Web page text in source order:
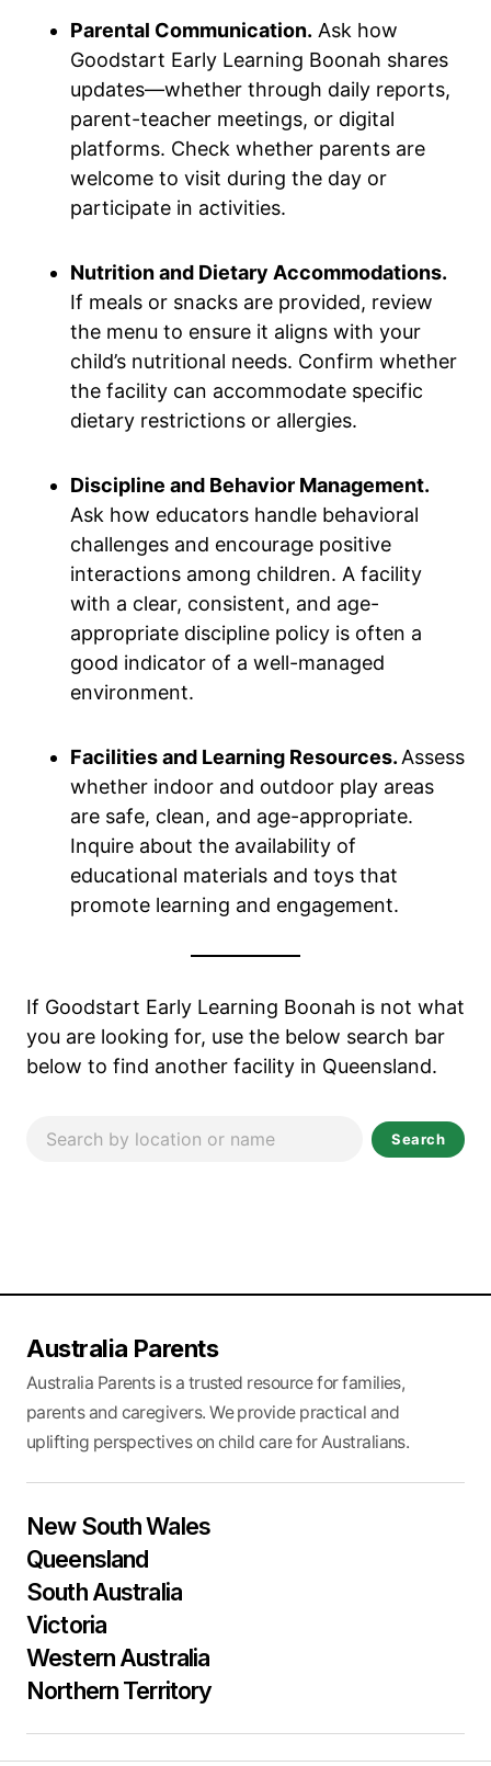
Parental Communication. Ask how
Goodstart Early Learning Boonah shares
updates—whether through daily reports,
parent-teacher meetings, or digital
platforms. Check whether parents are
welcome to visit during the day or
participate in activities.
Nutrition and Dietary Accommodations.
If meals or snacks are provided, review
the menu to ensure it aligns with your
child’s nutritional needs. Confirm whether
the facility can accommodate specific
dietary restrictions or allergies.
Discipline and Behavior Management.
Ask how educators handle behavioral
challenges and encourage positive
interactions among children. A facility
with a clear, consistent, and age-
appropriate discipline policy is often a
good indicator of a well-managed
environment.
Facilities and Learning Resources. Assess
whether indoor and outdoor play areas
are safe, clean, and age-appropriate.
Inquire about the availability of
educational materials and toys that
promote learning and engagement.
If Goodstart Early Learning Boonah is not what
you are looking for, use the below search bar
below to find another facility in Queensland.
Search
Australia Parents
Australia Parents is a trusted resource for families,
parents and caregivers. We provide practical and
uplifting perspectives on child care for Australians.
New South Wales
Queensland
South Australia
Victoria
Western Australia
Northern Territory